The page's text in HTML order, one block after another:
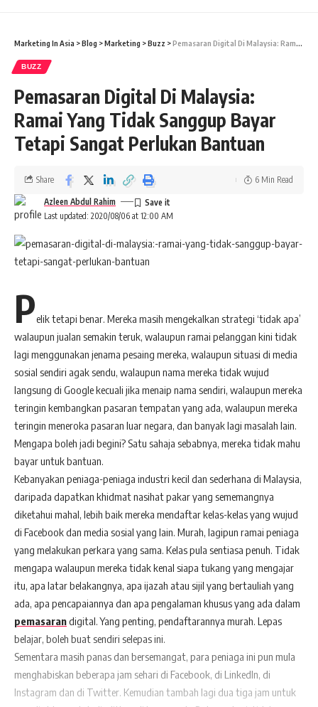
Marketing In Asia >Blog >Marketing >Buzz >Pemasaran Digital Di Malaysia: Ramai Yang Tidak Sanggup Bayar Tetapi Sangat Perlukan Bantuan
BUZZ
Pemasaran Digital Di Malaysia:
Ramai Yang Tidak Sanggup Bayar
Tetapi Sangat Perlukan Bantuan
Last updated: 2020/08/06 at 12:00 AM
Azleen Abdul Rahim
Share 6 Min Read
Pelik tetapi benar. Mereka masih mengekalkan strategi ‘tidak apa’
walaupun jualan semakin teruk, walaupun ramai pelanggan kini tidak
lagi menggunakan jenama pesaing mereka, walaupun situasi di media
sosial sendiri agak sendu, walaupun nama mereka tidak wujud
langsung di Google kecuali jika menaip nama sendiri, walaupun mereka
teringin kembangkan pasaran tempatan yang ada, walaupun mereka
teringin meneroka pasaran luar negara, dan banyak lagi masalah lain.
Mengapa boleh jadi begini? Satu sahaja sebabnya, mereka tidak mahu
bayar untuk bantuan.
Kebanyakan peniaga-peniaga industri kecil dan sederhana di Malaysia,
daripada dapatkan khidmat nasihat pakar yang sememangnya
diketahui mahal, lebih baik mereka mendaftar kelas-kelas yang wujud
di Facebook dan media sosial yang lain. Murah, lagipun ramai peniaga
yang melakukan perkara yang sama. Kelas pula sentiasa penuh. Tidak
mengapa walaupun mereka tidak kenal siapa tukang yang mengajar
itu, apa latar belakangnya, apa ijazah atau sijil yang bertauliah yang
ada, apa pencapaiannya dan apa pengalaman khusus yang ada dalam
pemasarandigital. Yang penting, pendaftarannya murah. Lepas
belajar, boleh buat sendiri selepas ini.
Sementara masih panas dan bersemangat, para peniaga ini pun mula
menghabiskan beberapa jam sehari di Facebook, di LinkedIn, di
Instagram dan di Twitter. Kemudian tambah lagi dua tiga jam untuk